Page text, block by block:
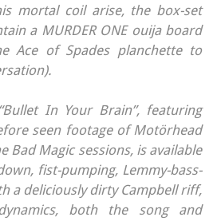
mortal coil arise, the box-set
a MURDER ONE ouija board
Ace of Spades planchette to
In Your Brain”, featuring
seen footage of Motörhead
Bad Magic sessions, is available
fist-pumping, Lemmy-bass-
a deliciously dirty Campbell riff,
both the song and